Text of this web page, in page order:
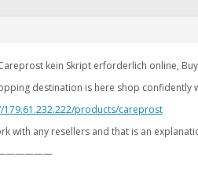
kein Skript erforderlich online,
destination is here shop confidently
179.61.232.222/products/careprost
with any resellers and that is an